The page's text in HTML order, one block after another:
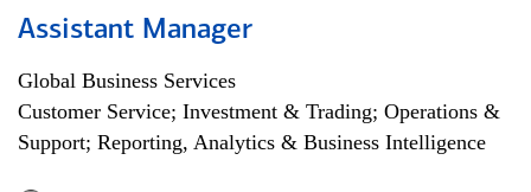
Assistant Manager
Global Business Services
Customer Service; Investment & Trading; Operations &
Support; Reporting, Analytics & Business Intelligence